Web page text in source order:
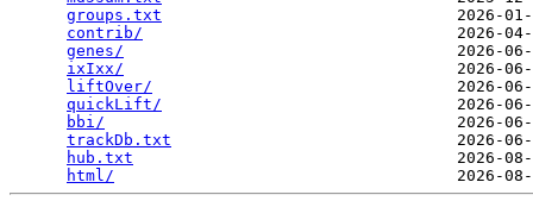
groups.txt
2026-
contrib/
2026-
genes/
2026-
ixIxx/
2026-
liftOver/
2026-
quickLift/
2026-
bbi/
2026-
trackDb.txt
2026-
hub.txt
2026-
html/